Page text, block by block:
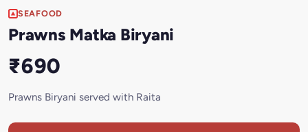
SEAFOOD
Prawns Matka Biryani
₹690
Prawns Biryani served with Raita